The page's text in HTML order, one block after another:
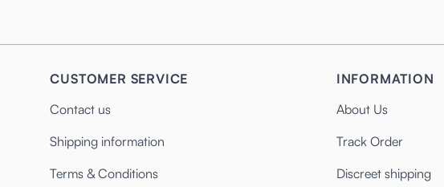
CUSTOMER SERVICE
Contact us
Shipping information
Terms & Conditions
INFORMATION
About Us
Track Order
Discreet shipping